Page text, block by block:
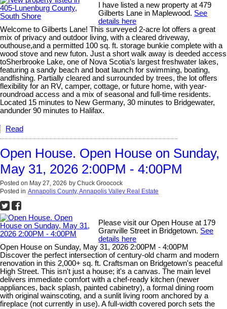
I have listed a new property at 479
Gilberts Lane in Maplewood. See
details here
Welcome to Gilberts Lane! This surveyed 2-acre lot offers a great
mix of privacy and outdoor living, with a cleared driveway,
outhouse,and a permitted 100 sq. ft. storage bunkie complete with a
wood stove and new futon. Just a short walk away is deeded access
toSherbrooke Lake, one of Nova Scotia’s largest freshwater lakes,
featuring a sandy beach and boat launch for swimming, boating,
andfishing. Partially cleared and surrounded by trees, the lot offers
flexibility for an RV, camper, cottage, or future home, with year-
roundroad access and a mix of seasonal and full-time residents.
Located 15 minutes to New Germany, 30 minutes to Bridgewater,
andunder 90 minutes to Halifax.
Read
Open House. Open House on Sunday,
May 31, 2026 2:00PM - 4:00PM
Posted on May 27, 2026 by Chuck Groocock
Posted in Annapolis County, Annapolis Valley Real Estate
Please visit our Open House at 179
Granville Street in Bridgetown. See
details here
Open House on Sunday, May 31, 2026 2:00PM - 4:00PM
Discover the perfect intersection of century-old charm and modern
renovation in this 2,000+ sq. ft. Craftsman on Bridgetown's peaceful
High Street. This isn't just a house; it's a canvas. The main level
delivers immediate comfort with a chef-ready kitchen (newer
appliances, back splash, painted cabinetry), a formal dining room
with original wainscoting, and a sunlit living room anchored by a
fireplace (not currently in use). A full-width covered porch sets the